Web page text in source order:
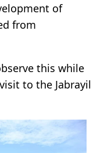
of
from
this while
to the Jabrayil